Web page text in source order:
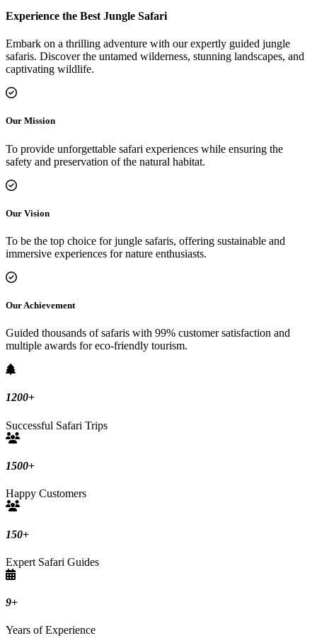
Experience the Best Jungle Safari
Embark on a thrilling adventure with our expertly guided jungle
safaris. Discover the untamed wilderness, stunning landscapes, and
captivating wildlife.
Our Mission
To provide unforgettable safari experiences while ensuring the
safety and preservation of the natural habitat.
Our Vision
To be the top choice for jungle safaris, offering sustainable and
immersive experiences for nature enthusiasts.
Our Achievement
Guided thousands of safaris with 99% customer satisfaction and
multiple awards for eco-friendly tourism.
1200+
Successful Safari Trips
1500+
Happy Customers
150+
Expert Safari Guides
9+
Years of Experience